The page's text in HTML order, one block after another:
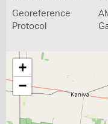
Georeference
Protocol
+
−